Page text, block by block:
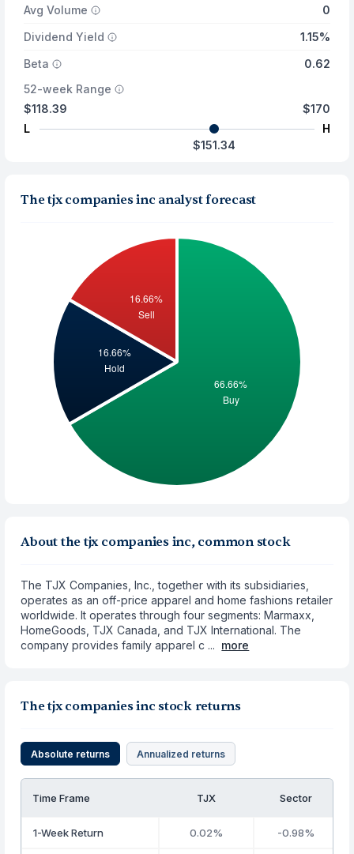
Avg Volume
0
Dividend Yield
1.15%
Beta
0.62
52-week Range
$118.39
L
$170
H
$151.34
The tjx companies inc analyst forecast
About the tjx companies inc, common stock
The TJX Companies, Inc., together with its subsidiaries,
operates as an off-price apparel and home fashions retailer
worldwide. It operates through four segments: Marmaxx,
HomeGoods, TJX Canada, and TJX International. The
company provides family apparel c ... more
The tjx companies inc stock returns
Absolute returns Annualized returns
Time Frame TJX Sector
1-Week Return 0.02% -0.98%